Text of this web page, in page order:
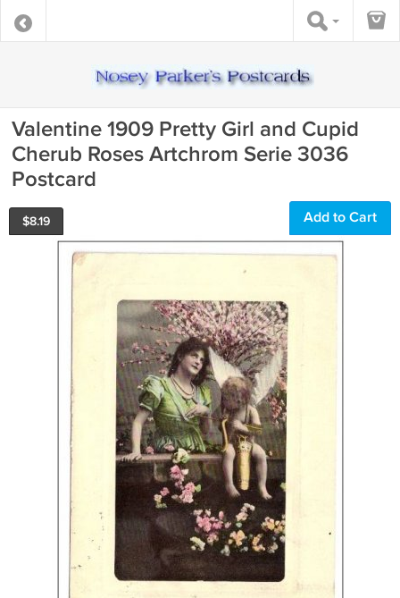
Valentine 1909 Pretty Girl and Cupid
Cherub Roses Artchrom Serie 3036
Postcard
$8.19 Add to Cart